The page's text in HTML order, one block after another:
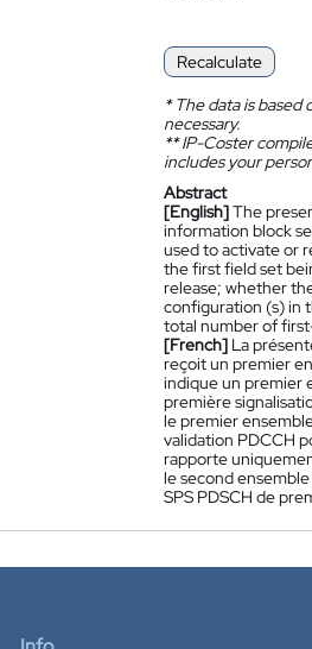
Recalculate
*The data is based
necessary.
**IP-Coster
includes your
Abstract
[English]The
information block
used to activate or
the first field set
release; whether
configuration (s) in
total number of
[French] La
reçoit un premier
indique un premier
première
le premier
validation PDCCH
rapporte
le second
SPS PDSCH de